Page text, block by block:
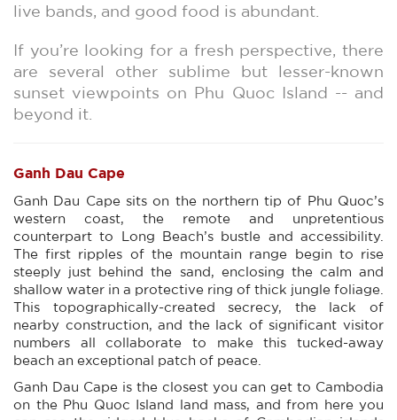
live bands, and good food is abundant.
If you’re looking for a fresh perspective, there
are several other sublime but lesser-known
sunset viewpoints on Phu Quoc Island -- and
beyond it.
Ganh Dau Cape
Ganh Dau Cape sits on the northern tip of Phu Quoc’s
western coast, the remote and unpretentious
counterpart to Long Beach’s bustle and accessibility.
The first ripples of the mountain range begin to rise
steeply just behind the sand, enclosing the calm and
shallow water in a protective ring of thick jungle foliage.
This topographically-created secrecy, the lack of
nearby construction, and the lack of significant visitor
numbers all collaborate to make this tucked-away
beach an exceptional patch of peace.
Ganh Dau Cape is the closest you can get to Cambodia
on the Phu Quoc Island land mass, and from here you